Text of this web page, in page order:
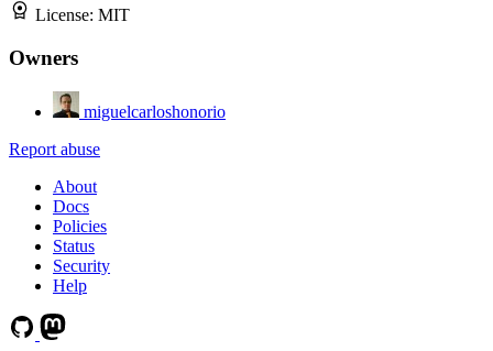
License: MIT
Owners
miguelcarloshonorio
Report abuse
About
Docs
Policies
Status
Security
Help